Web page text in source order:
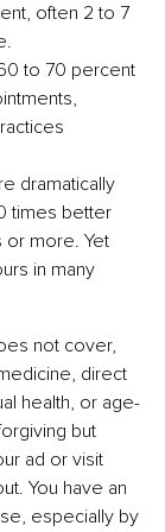
often 2 to 7
to 70 percent
dramatically
times better
or more. Yet
in many
not cover,
direct
health, or age-
but
ad or visit
You have an
especially by